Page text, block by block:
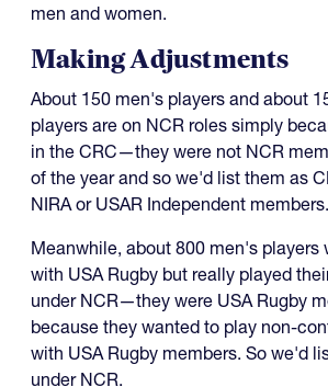
men and women.
Making Adjustments
About 150 men's players and about
players are on NCR roles simply
in the CRC—they were not NCR
of the year and so we'd list them as
NIRA or USAR Independent members.
Meanwhile, about 800 men's players
with USA Rugby but really played
under NCR—they were USA Rugby
because they wanted to play non-
with USA Rugby members. So we'd
under NCR.